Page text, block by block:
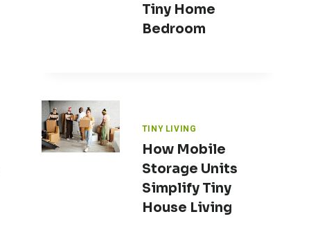
Tiny Home
Bedroom
TINY LIVING
How Mobile
Storage Units
Simplify Tiny
House Living